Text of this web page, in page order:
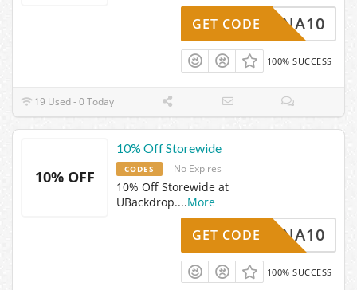
BARNA10
GET CODE
100% SUCCESS
19 Used - 0 Today
10% OFF
10% Off Storewide
CODES No Expires
10% Off Storewide at
UBackdrop....More
YBARNA10
GET CODE
100% SUCCESS